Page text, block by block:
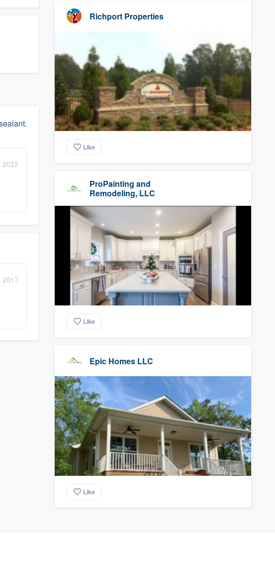
2022
2017
Richport Properties
Like
ProPainting and
Remodeling, LLC
Like
Epic Homes LLC
Like